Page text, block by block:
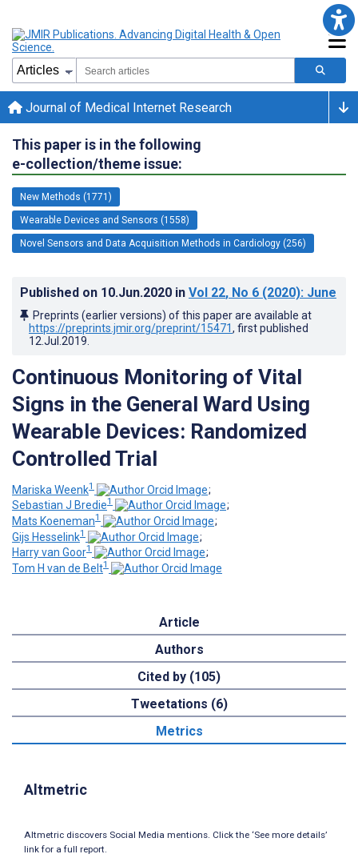
Journal of Medical Internet Research
This paper is in the following
e-collection/theme issue:
New Methods (1771)
Wearable Devices and Sensors (1558)
Novel Sensors and Data Acquisition Methods in Cardiology (256)
Published on 10.Jun.2020 in Vol 22, No 6 (2020): June
Preprints (earlier versions) of this paper are available at
https://preprints.jmir.org/preprint/15471, first published
12.Jul.2019
Continuous Monitoring of Vital
Signs in the General Ward Using
Wearable Devices: Randomized
Controlled Trial
Mariska Weenk1
;
Sebastian J Bredie1
;
Mats Koeneman1
;
Gijs Hesselink1
;
Harry van Goor1
;
Tom H van de Belt1
Article
Authors
Cited by (105)
Tweetations (6)
Metrics
Altmetric
Altmetric discovers Social Media mentions. Click the ‘See more details’
link for a full report.